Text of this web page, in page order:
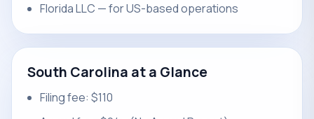
Florida LLC — for US-based operations
South Carolina at a Glance
Filing fee: $110